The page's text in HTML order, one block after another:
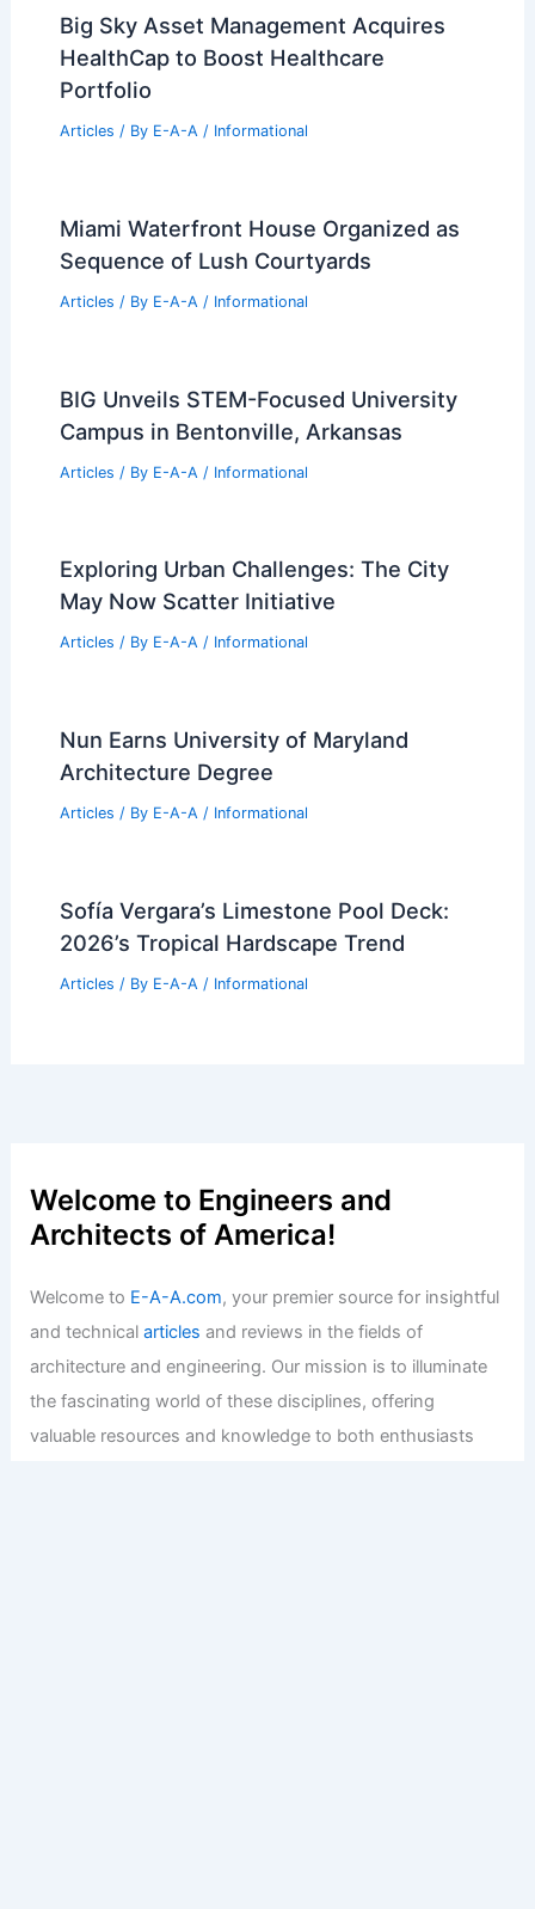
Big Sky Asset Management Acquires
HealthCap to Boost Healthcare
Portfolio
Articles / By E-A-A / Informational
Miami Waterfront House Organized as
Sequence of Lush Courtyards
Articles / By E-A-A / Informational
BIG Unveils STEM-Focused University
Campus in Bentonville, Arkansas
Articles / By E-A-A / Informational
Exploring Urban Challenges: The City
May Now Scatter Initiative
Articles / By E-A-A / Informational
Nun Earns University of Maryland
Architecture Degree
Articles / By E-A-A / Informational
Sofía Vergara’s Limestone Pool Deck:
2026’s Tropical Hardscape Trend
Articles / By E-A-A / Informational
Welcome to Engineers and
Architects of America!
Welcome to E-A-A.com, your premier source for insightful
and technicalarticles and reviews in the fields of
architecture and engineering. Our mission is to illuminate
the fascinating world of these disciplines, offering
valuable resources and knowledge to both enthusiasts